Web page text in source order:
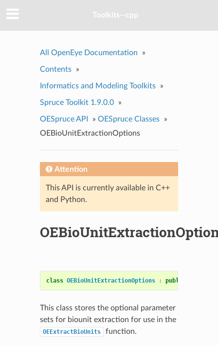
Toolkits--cpp
All OpenEye Documentation »
Contents »
Informatics and Modeling Toolkits »
Spruce Toolkit 1.9.0.0 »
OESpruce API » OESpruce Classes
»
OEBioUnitExtractionOptions
Attention
This API is currently available in C++
and Python.
class OEBioUnitExtractionOptions : public
This class stores the optional parameter
sets for biounit extraction for use in the
OEExtractBioUnits function.